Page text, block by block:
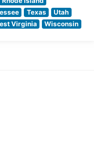
Texas
Utah
Virginia
Wisconsin